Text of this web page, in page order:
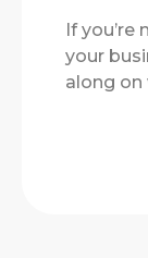
If
your
along on